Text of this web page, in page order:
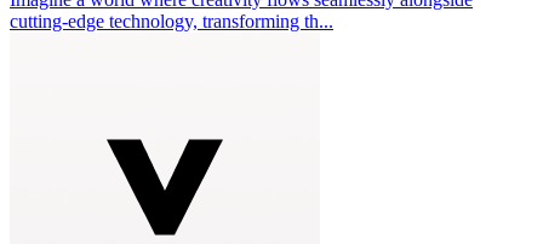
cutting-edge technology, transforming th...